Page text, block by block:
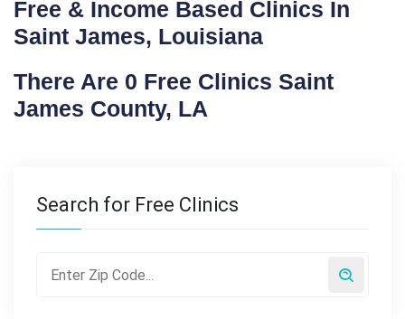
Free & Income Based Clinics In
Saint James, Louisiana
There Are 0 Free Clinics Saint
James County, LA
Search for Free Clinics